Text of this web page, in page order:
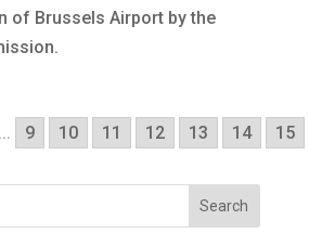
of Brussels Airport by the
... 9 10 11 12 13 14 15